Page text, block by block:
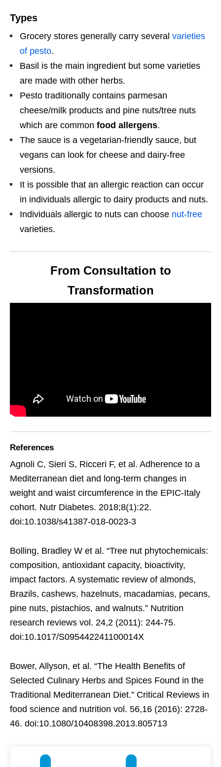
Types
Grocery stores generally carry several varieties
of pesto.
Basil is the main ingredient but some varieties
are made with other herbs.
Pesto traditionally contains parmesan
cheese/milk products and pine nuts/tree nuts
which are common food allergens.
The sauce is a vegetarian-friendly sauce, but
vegans can look for cheese and dairy-free
versions.
It is possible that an allergic reaction can occur
in individuals allergic to dairy products and nuts.
Individuals allergic to nuts can choose nut-free
varieties.
From Consultation to
Transformation
References
Agnoli C, Sieri S, Ricceri F, et al. Adherence to a
Mediterranean diet and long-term changes in
weight and waist circumference in the EPIC-Italy
cohort. Nutr Diabetes. 2018;8(1):22.
doi:10.1038/s41387-018-0023-3
Bolling, Bradley W et al. “Tree nut phytochemicals:
composition, antioxidant capacity, bioactivity,
impact factors. A systematic review of almonds,
Brazils, cashews, hazelnuts, macadamias, pecans,
pine nuts, pistachios, and walnuts.” Nutrition
research reviews vol. 24,2 (2011): 244-75.
doi:10.1017/S095442241100014X
Bower, Allyson, et al. “The Health Benefits of
Selected Culinary Herbs and Spices Found in the
Traditional Mediterranean Diet.” Critical Reviews in
food science and nutrition vol. 56,16 (2016): 2728-
46. doi:10.1080/10408398.2013.805713